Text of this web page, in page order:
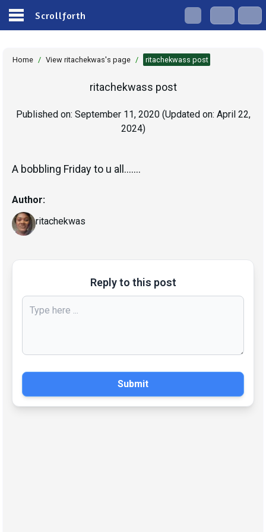
Scrollforth
Home / View ritachekwas's page / ritachekwass post
ritachekwass post
Published on: September 11, 2020 (Updated on: April 22,
2024)
A bobbling Friday to u all.......
Author:
ritachekwas
Reply to this post
Submit